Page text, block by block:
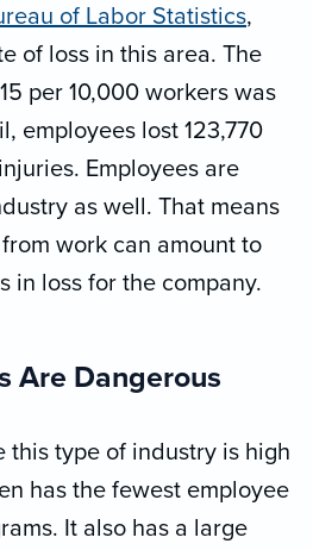
of Labor Statistics,
of loss in this area. The
per 10,000 workers was
employees lost 123,770
Employees are
as well. That means
work can amount to
in loss for the company.
Are Dangerous
this type of industry is high
has the fewest employee
It also has a large